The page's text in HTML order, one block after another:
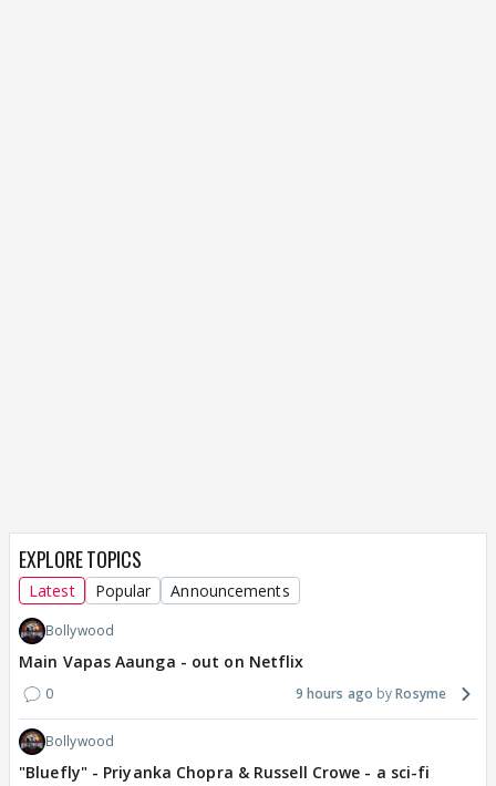
EXPLORE TOPICS
Latest Popular Announcements
Bollywood
Main Vapas Aaunga - out on Netflix
0 9 hours ago Rosyme
Bollywood
"Bluefly" - Priyanka Chopra & Russell Crowe - a sci-fi